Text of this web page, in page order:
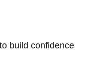
build confidence